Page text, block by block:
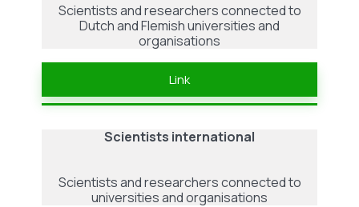
Scientists and researchers connected to
Dutch and Flemish universities and
organisations
Link
Scientists international
Scientists and researchers connected to
universities and organisations